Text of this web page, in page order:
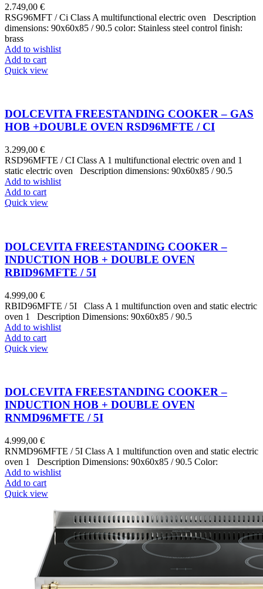
2.749,00 €
RSG96MFT / Ci Class A multifunctional electric oven Description
dimensions: 90x60x85 / 90.5 color: Stainless steel control finish:
brass
Add to wishlist
Add to cart
Quick view
DOLCEVITA FREESTANDING COOKER – GAS
HOB +DOUBLE OVEN RSD96MFTE / CI
3.299,00 €
RSD96MFTE / CI Class A 1 multifunctional electric oven and 1
static electric oven Description dimensions: 90x60x85 / 90.5
Add to wishlist
Add to cart
Quick view
DOLCEVITA FREESTANDING COOKER –
INDUCTION HOB + DOUBLE OVEN
RBID96MFTE / 5I
4.999,00 €
RBID96MFTE / 5I Class A 1 multifunction oven and static electric
oven 1 Description Dimensions: 90x60x85 / 90.5
Add to wishlist
Add to cart
Quick view
DOLCEVITA FREESTANDING COOKER –
INDUCTION HOB + DOUBLE OVEN
RNMD96MFTE / 5I
4.999,00 €
RNMD96MFTE / 5I Class A 1 multifunction oven and static electric
oven 1 Description Dimensions: 90x60x85 / 90.5 Color:
Add to wishlist
Add to cart
Quick view